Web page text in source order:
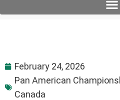
February 24, 2026
Pan American
Canada